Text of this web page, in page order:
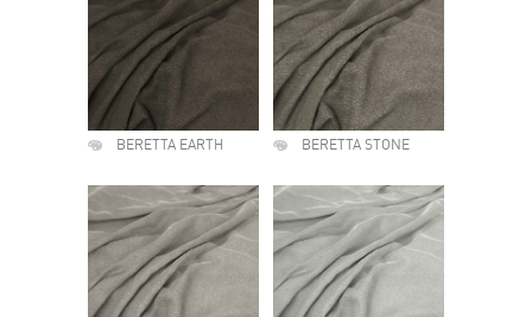
BERETTA EARTH BERETTA STONE